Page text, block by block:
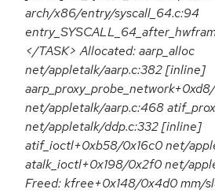
arch/x86/entry/syscall_64.c:94
</TASK> Allocated: aarp_alloc
net/appletalk/aarp.c:382 [inline]
net/appletalk/aarp.c:468
net/appletalk/ddp.c:332 [inline]
atif_ioctl+0xb58/0x16c0 net/
atalk_ioctl+0x198/0x2f0 net/
Freed: kfree+0x148/0x4d0 mm/